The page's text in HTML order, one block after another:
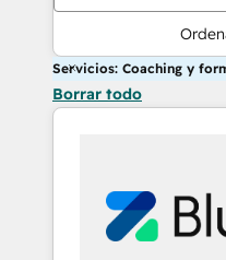
Servicios: Coaching y
Borrar todo